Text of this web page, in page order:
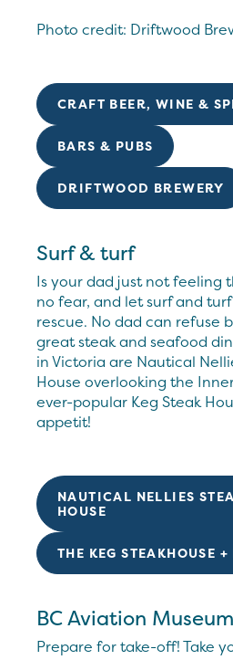
Photo credit: Driftwood
CRAFT BEER, WINE &
BARS & PUBS
DRIFTWOOD BREWERY
Surf & turf
Is your dad just not feeling
no fear, and let surf and
rescue. No dad can refuse
great steak and seafood
in Victoria are Nautical
House overlooking the
ever-popular Keg Steak
appetit!
NAUTICAL NELLIES
HOUSE
THE KEG STEAKHOUSE +
BC Aviation Museum
Prepare for take-off! Take